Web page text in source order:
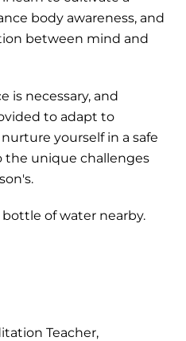
body awareness, and
between mind and
is necessary, and
to adapt to
yourself in a safe
unique challenges
bottle of water nearby.
Teacher,